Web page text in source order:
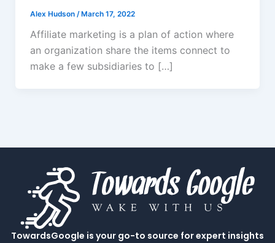
Alex Hudson /March 17, 2022
Affiliate marketing is a plan of action where
an organization share the items connect to
make a few subsidiaries to […]
TowardsGoogle is your go-to source for expert insights